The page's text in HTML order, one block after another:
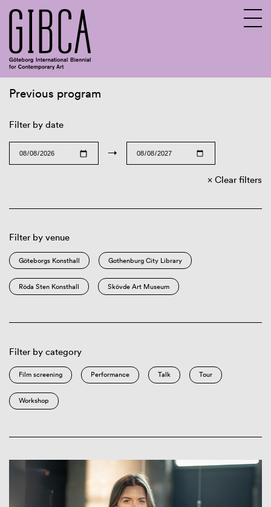
Previous program
Filter by date
→
Clear filters
Filter by venue
Göteborgs Konsthall Gothenburg City Library
Röda Sten Konsthall Skövde Art Museum
Filter by category
Film screening Performance Talk Tour
Workshop